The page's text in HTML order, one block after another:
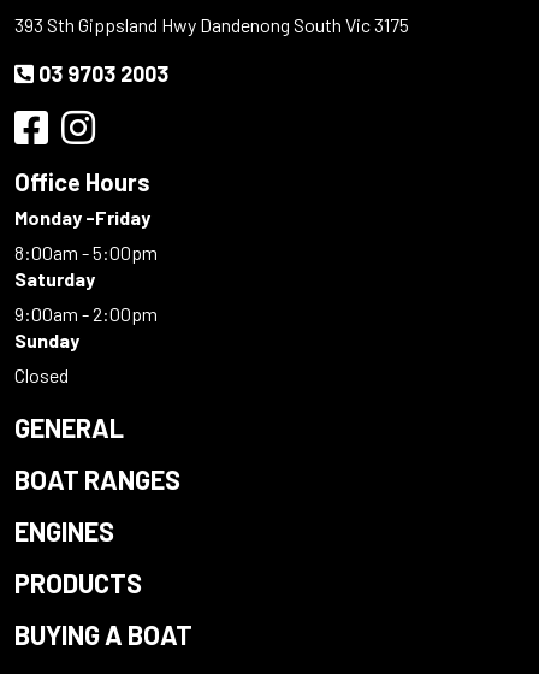
393 Sth Gippsland Hwy Dandenong South Vic 3175
03 9703 2003
Office Hours
Monday -Friday
8:00am - 5:00pm
Saturday
9:00am - 2:00pm
Sunday
Closed
GENERAL
BOAT RANGES
ENGINES
PRODUCTS
BUYING A BOAT